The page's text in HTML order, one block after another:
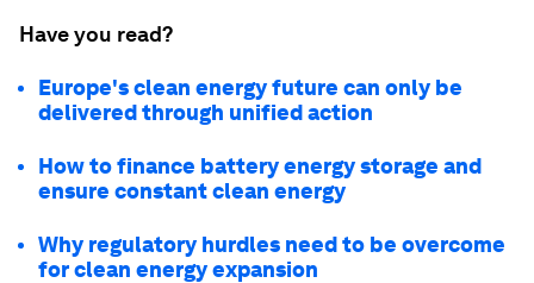
Have you read?
Europe's clean energy future can only be
delivered through unified action
How to finance battery energy storage and
ensure constant clean energy
Why regulatory hurdles need to be overcome
for clean energy expansion